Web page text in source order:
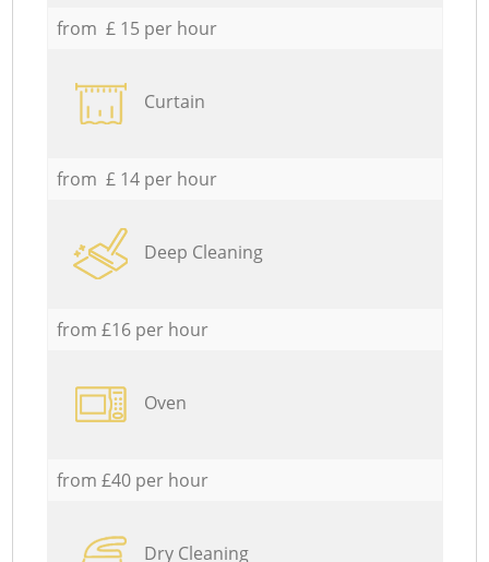
from £ 15 per hour
Curtain
from £ 14 per hour
Deep Cleaning
from £16 per hour
Oven
from £40 per hour
Dry Cleaning